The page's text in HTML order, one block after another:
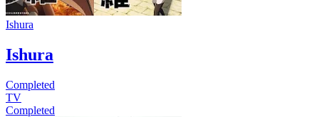
Ishura
Ishura
Completed
TV
Completed